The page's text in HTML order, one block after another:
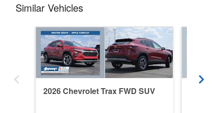
Similar Vehicles
2026 Chevrolet Trax FWD SUV